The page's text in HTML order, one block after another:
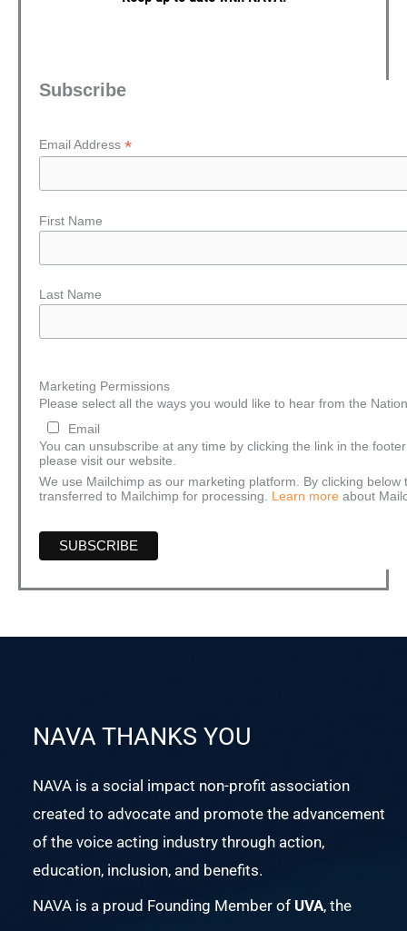
Subscribe
Email Address *
First Name
Last Name
Marketing Permissions
Please select all the ways you would like to hear from the
Email
You can unsubscribe at any time by clicking the link in the
please visit our website.
We use Mailchimp as our marketing platform. By clicking
transferred to Mailchimp for processing. Learn more about
NAVA THANKS YOU
NAVA is a social impact non-profit association
created to advocate and promote the advancement
of the voice acting industry through action,
education, inclusion, and benefits.
NAVA is a proud Founding Member of UVA, the